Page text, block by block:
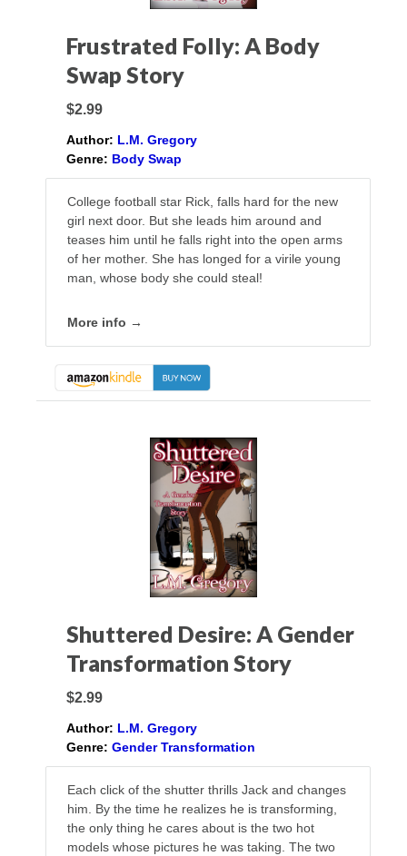
Frustrated Folly: A Body
Swap Story
$2.99
Author: L.M. Gregory
Genre: Body Swap
College football star Rick, falls hard for the new
girl next door. But she leads him around and
teases him until he falls right into the open arms
of her mother. She has longed for a virile young
man, whose body she could steal!
More info →
Shuttered Desire: A Gender
Transformation Story
$2.99
Author: L.M. Gregory
Genre: Gender Transformation
Each click of the shutter thrills Jack and changes
him. By the time he realizes he is transforming,
the only thing he cares about is the two hot
models whose pictures he was taking. The two